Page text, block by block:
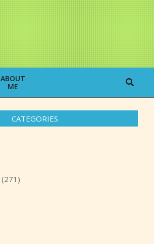
ABOUT
ME
Search
CATEGORIES
(271)